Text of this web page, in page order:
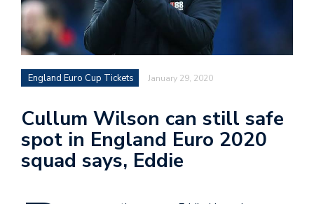
England Euro Cup Tickets January 29, 2020
Cullum Wilson can still safe
spot in England Euro 2020
squad says, Eddie